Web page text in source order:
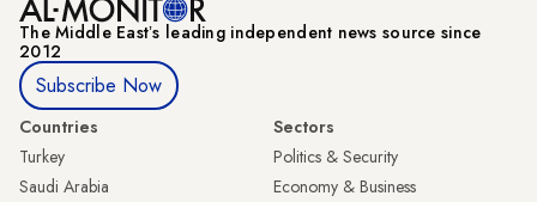
The Middle Eastʼs leading independent news source since
2012
Subscribe Now
Countries
Turkey
Saudi Arabia
Sectors
Politics & Security
Economy & Business